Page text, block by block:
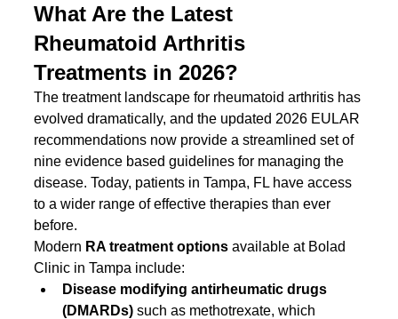
What Are the Latest
Rheumatoid Arthritis
Treatments in 2026?
The treatment landscape for rheumatoid arthritis has
evolved dramatically, and the updated 2026 EULAR
recommendations now provide a streamlined set of
nine evidence based guidelines for managing the
disease. Today, patients in Tampa, FL have access
to a wider range of effective therapies than ever
before.
Modern RA treatment options available at Bolad
Clinic in Tampa include:
Disease modifying antirheumatic drugs
(DMARDs) such as methotrexate, which